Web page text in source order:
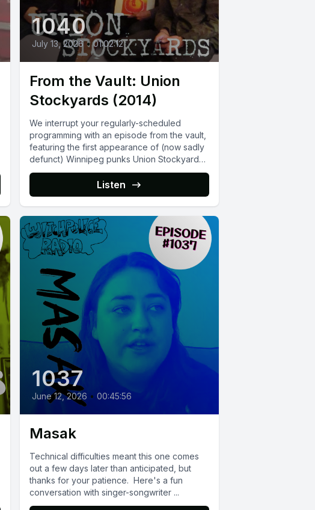
1040
July 13, 2026 • 01:02:12
From the Vault: Union
Stockyards (2014)
We interrupt your regularly-scheduled
programming with an episode from the vault,
featuring the first appearance of (now sadly
defunct) Winnipeg punks Union Stockyards
on...
Listen
1037
June 12, 2026 • 00:45:56
Masak
Technical difficulties meant this one comes
out a few days later than anticipated, but
thanks for your patience. Here's a fun
conversation with singer-songwriter ...